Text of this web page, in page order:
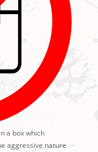
a box which
aggressive nature